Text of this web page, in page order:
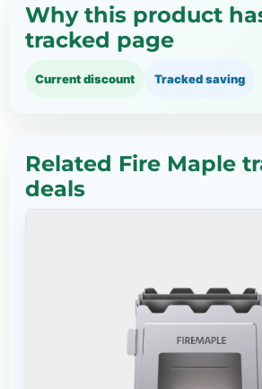
Why this product
tracked page
Current discount Tracked saving
Related Fire Maple
deals